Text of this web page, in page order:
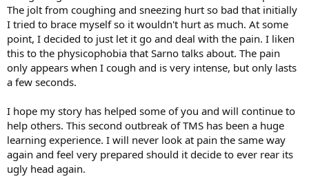
The jolt from coughing and sneezing hurt so bad that initially
I tried to brace myself so it wouldn't hurt as much. At some
point, I decided to just let it go and deal with the pain. I liken
this to the physicophobia that Sarno talks about. The pain
only appears when I cough and is very intense, but only lasts
a few seconds.
I hope my story has helped some of you and will continue to
help others. This second outbreak of TMS has been a huge
learning experience. I will never look at pain the same way
again and feel very prepared should it decide to ever rear its
ugly head again.